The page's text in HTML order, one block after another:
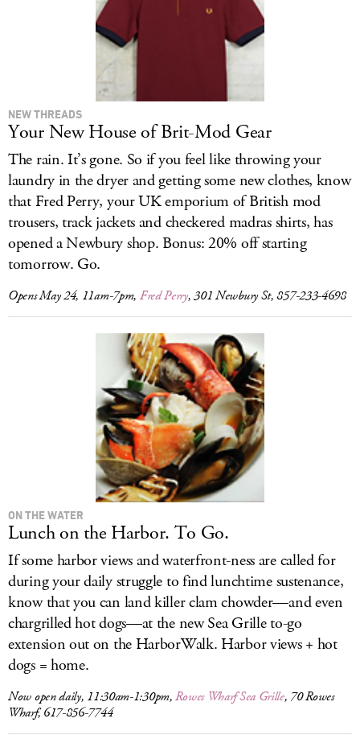
NEW THREADS
Your New House of Brit-Mod Gear
The rain. It’s gone. So if you feel like throwing your
laundry in the dryer and getting some new clothes, know
that Fred Perry, your UK emporium of British mod
trousers, track jackets and checkered madras shirts, has
opened a Newbury shop. Bonus: 20% off starting
tomorrow. Go.
Opens May 24, 11am-7pm, Fred Perry, 301 Newbury St, 857-233-4698
ON THE WATER
Lunch on the Harbor. To Go.
If some harbor views and waterfront-ness are called for
during your daily struggle to find lunchtime sustenance,
know that you can land killer clam chowder—and even
chargrilled hot dogs—at the new Sea Grille to-go
extension out on the HarborWalk. Harbor views + hot
dogs = home.
Now open daily, 11:30am-1:30pm,Rowes Wharf Sea Grille, 70 Rowes
Wharf, 617-856-7744